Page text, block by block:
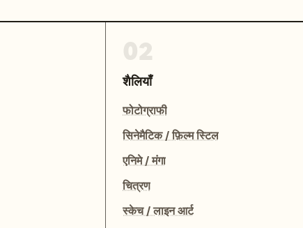
शैलियाँ
फोटोग्राफी
सिनेमैटिक / फ़िल्म स्टिल
एनिमे / मंगा
चित्रण
स्केच / लाइन आर्ट